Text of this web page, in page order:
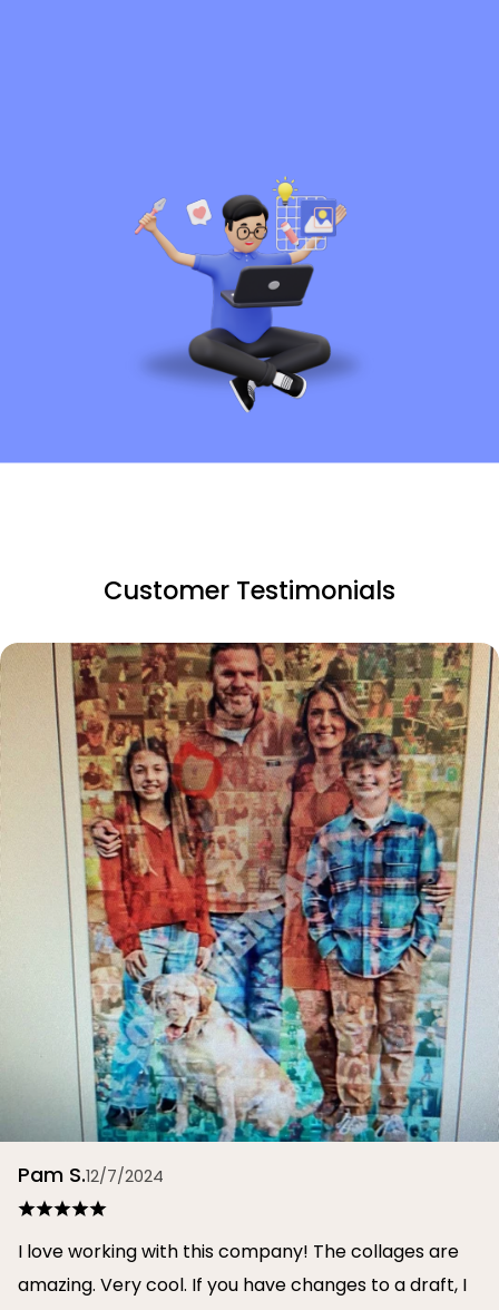
Customer Testimonials
Pam S.12/7/2024
I love working with this company! The collages are
amazing. Very cool. If you have changes to a draft, I